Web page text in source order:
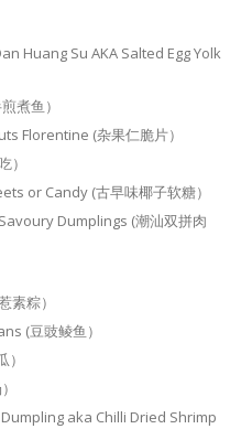
Huang Su AKA Salted Egg Yolk
煮鱼）
Florentine (杂果仁脆片）
）
or Candy (古早味椰子软糖）
Dumplings (潮汕双拼肉
粽）
(豆豉鲮鱼）
aka Chilli Dried Shrimp